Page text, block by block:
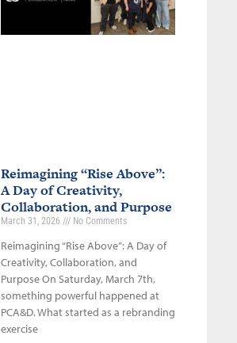
Reimagining “Rise Above”:
A Day of Creativity,
Collaboration, and Purpose
March 31, 2026 No Comments
Reimagining “Rise Above”: A Day of
Creativity, Collaboration, and
Purpose On Saturday, March 7th,
something powerful happened at
PCA&D. What started as a rebranding
exercise